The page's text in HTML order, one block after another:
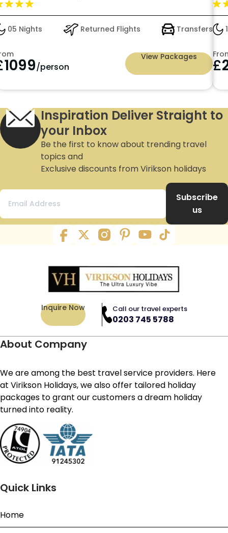
05 Nights Returned Flights Transfers
1099/person
View Packages £
Inspiration Deliver Straight to
your Inbox
Be the first to know about trending travel
topics and
Exclusive discounts from Virikson holidays
Subscribe
us
Inquire Now Call our travel experts
0203 745 5788
About Company
We are among the best travel service providers. Here
at Virikson Holidays, we also offer tailored holiday
packages to grant our customers a dream holiday
turned into reality.
Quick Links
Home